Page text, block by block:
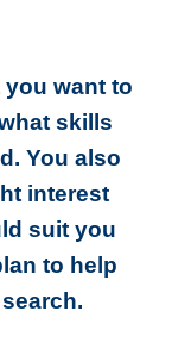
you want to
skills
You also
interest
suit you
to help